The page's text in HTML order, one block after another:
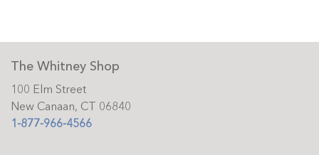
The Whitney Shop
100 Elm Street
New Canaan, CT 06840
1-877-966-4566